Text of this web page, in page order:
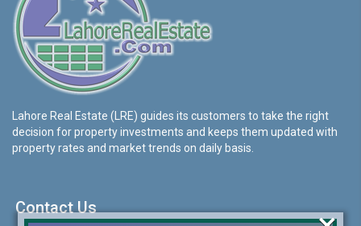
Lahore Real Estate (LRE) guides its customers to take the right
decision for property investments and keeps them updated with
property rates and market trends on daily basis.
Contact Us